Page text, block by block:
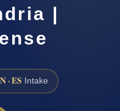
|
· ES Intake